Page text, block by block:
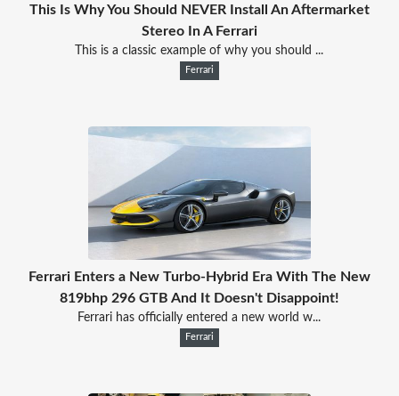
This Is Why You Should NEVER Install An Aftermarket
Stereo In A Ferrari
This is a classic example of why you should ...
Ferrari
Ferrari Enters a New Turbo-Hybrid Era With The New
819bhp 296 GTB And It Doesn't Disappoint!
Ferrari has officially entered a new world w...
Ferrari